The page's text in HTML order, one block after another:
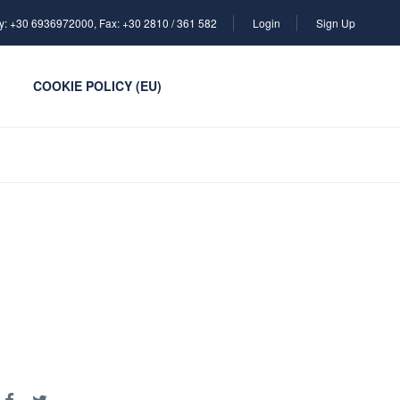
+30 6936972000, Fax: +30 2810 / 361 582 Login Sign Up
COOKIE POLICY (EU)